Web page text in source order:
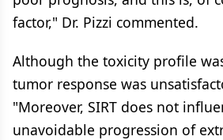
factor," Dr. Pizzi commented.
Although the toxicity profile
tumor response was
"Moreover, SIRT does not
unavoidable progression of